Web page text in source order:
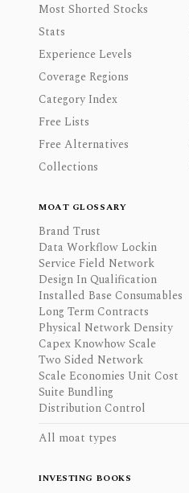
Most Shorted Stocks
Stats
Experience Levels
Coverage Regions
Category Index
Free Lists
Free Alternatives
Collections
MOAT GLOSSARY
Brand Trust
Data Workflow Lockin
Service Field Network
Design In Qualification
Installed Base Consumables
Long Term Contracts
Physical Network Density
Capex Knowhow Scale
Two Sided Network
Scale Economies Unit Cost
Suite Bundling
Distribution Control
All moat types
INVESTING BOOKS